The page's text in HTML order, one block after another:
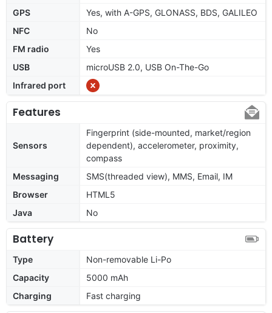
GPS
Yes, with A-GPS, GLONASS, BDS, GALILEO
NFC
No
FM radio
Yes
USB
microUSB 2.0, USB On-The-Go
Infrared port
Features
Sensors
Fingerprint (side-mounted, market/region
dependent), accelerometer, proximity,
compass
Messaging
SMS(threaded view), MMS, Email, IM
Browser
HTML5
Java
No
Battery
Type
Non-removable Li-Po
Capacity
5000 mAh
Charging
Fast charging